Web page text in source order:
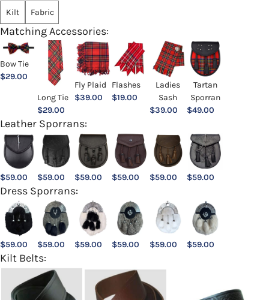
Kilt Fabric
Matching Accessories:
Bow Tie
$29.00
Long Tie
$29.00
Fly Plaid
$39.00
Flashes
$19.00
Ladies
Sash
$39.00
Tartan
Sporran
$49.00
Leather Sporrans:
$59.00 $59.00 $59.00 $59.00 $59.00 $59.00
Dress Sporrans:
$59.00 $59.00 $59.00 $59.00 $59.00 $59.00
Kilt Belts: